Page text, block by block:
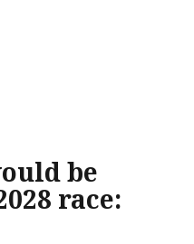
be
race: